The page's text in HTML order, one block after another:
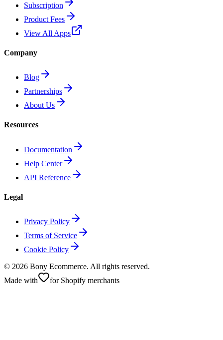
Subscription
Product Fees
View All Apps
Company
Blog
Partnerships
About Us
Resources
Documentation
Help Center
API Reference
Legal
Privacy Policy
Terms of Service
Cookie Policy
© 2026 Bony Ecommerce. All rights reserved.
Made with
for Shopify merchants